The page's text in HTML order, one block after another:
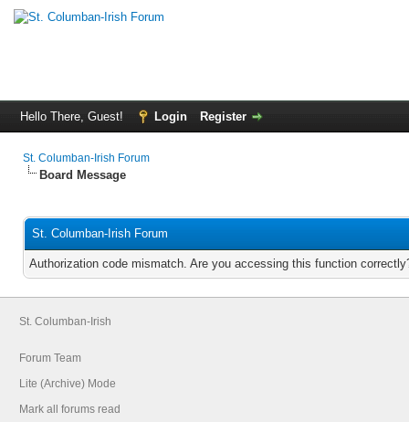
Hello There, Guest! Login Register
St. Columban-Irish Forum
Board Message
St. Columban-Irish Forum
Authorization code mismatch. Are you accessing this function
St. Columban-Irish
Forum Team
Lite (Archive) Mode
Mark all forums read